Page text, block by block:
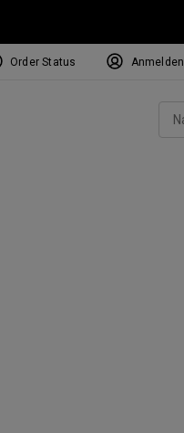
Order Status Anmelden